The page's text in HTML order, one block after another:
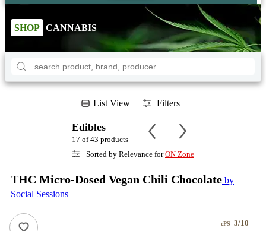
SHOP CANNABIS
List View Filters
Edibles
17 of 43 products
Sorted by Relevance forON Zone
THC Micro-Dosed Vegan Chili Chocolate by
Social Sessions
ePS 3/10